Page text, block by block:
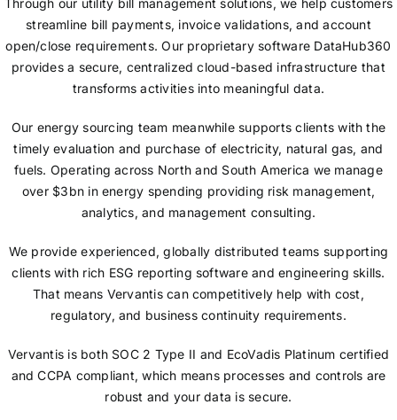
Through our utility bill management solutions, we help customers
streamline bill payments, invoice validations, and account
open/close requirements. Our proprietary software DataHub360
provides a secure, centralized cloud-based infrastructure that
transforms activities into meaningful data.
Our energy sourcing team meanwhile supports clients with the
timely evaluation and purchase of electricity, natural gas, and
fuels. Operating across North and South America we manage
over $3bn in energy spending providing risk management,
analytics, and management consulting.
We provide experienced, globally distributed teams supporting
clients with rich ESG reporting software and engineering skills.
That means Vervantis can competitively help with cost,
regulatory, and business continuity requirements.
Vervantis is both SOC 2 Type II and EcoVadis Platinum certified
and CCPA compliant, which means processes and controls are
robust and your data is secure.